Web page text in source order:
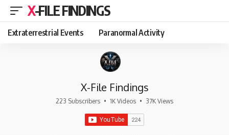
X-FILE FINDINGS
Extraterrestrial Events Paranormal Activity
X-File Findings
223 Subscribers • 1K Videos • 37K Views